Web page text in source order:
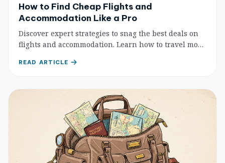
How to Find Cheap Flights and
Accommodation Like a Pro
Discover expert strategies to snag the best deals on
flights and accommodation. Learn how to travel more
tips for pros.
READ ARTICLE